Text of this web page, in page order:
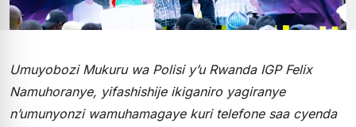
Umuyobozi Mukuru wa Polisi y’u Rwanda IGP Felix
Namuhoranye, yifashishije ikiganiro yagiranye
n’umunyonzi wamuhamagaye kuri telefone saa cyenda